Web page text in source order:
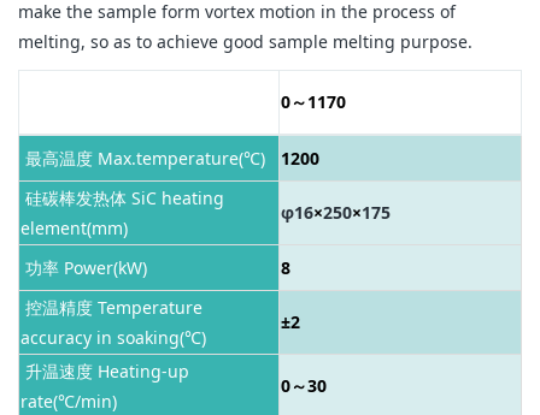
make the sample form vortex motion in the process of
melting, so as to achieve good sample melting purpose.
0～1170
最高温度 Max.temperature(℃)
1200
硅碳棒发热体 SiC heating
element(mm)
φ16×250×175
功率 Power(kW)
8
控温精度 Temperature
accuracy in soaking(℃)
±2
升温速度 Heating-up
rate(℃/min)
0～30